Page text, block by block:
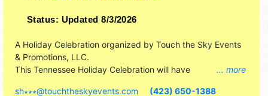
Status: Updated 8/3/2026
... more
A Holiday Celebration organized by Touch the Sky Events
& Promotions, LLC.
This Tennessee Holiday Celebration will have
sh∗∗∗@touchtheskyevents.com (423) 650-1388